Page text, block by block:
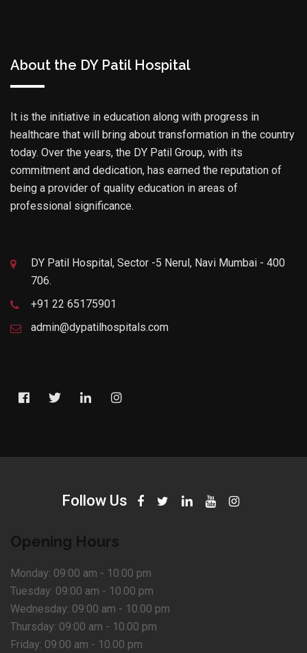
About the DY Patil Hospital
It is the initiative in education along with progress in
healthcare that will bring about transformation in the country
today. Over the years, the DY Patil Group, with its
commitment and dedication, has earned the reputation of
being a provider of quality education in areas of
professional significance.
DY Patil Hospital, Sector -5 Nerul, Navi Mumbai - 400
706.
+91 22 65175901
admin@dypatilhospitals.com
Follow Us
Opening Hours
Monday: 09:00 am - 10.00 pm
Tuesday: 09:00 am - 10.00 pm
Wednesday: 09:00 am - 10.00 pm
Thursday: 09:00 am - 10.00 pm
Friday: 09:00 am - 10.00 pm